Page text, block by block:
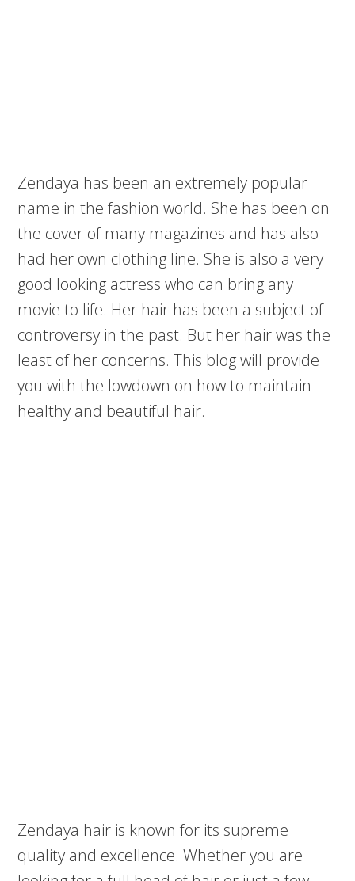
Zendaya has been an extremely popular
name in the fashion world. She has been on
the cover of many magazines and has also
had her own clothing line. She is also a very
good looking actress who can bring any
movie to life. Her hair has been a subject of
controversy in the past. But her hair was the
least of her concerns. This blog will provide
you with the lowdown on how to maintain
healthy and beautiful hair.
Zendaya hair is known for its supreme
quality and excellence. Whether you are